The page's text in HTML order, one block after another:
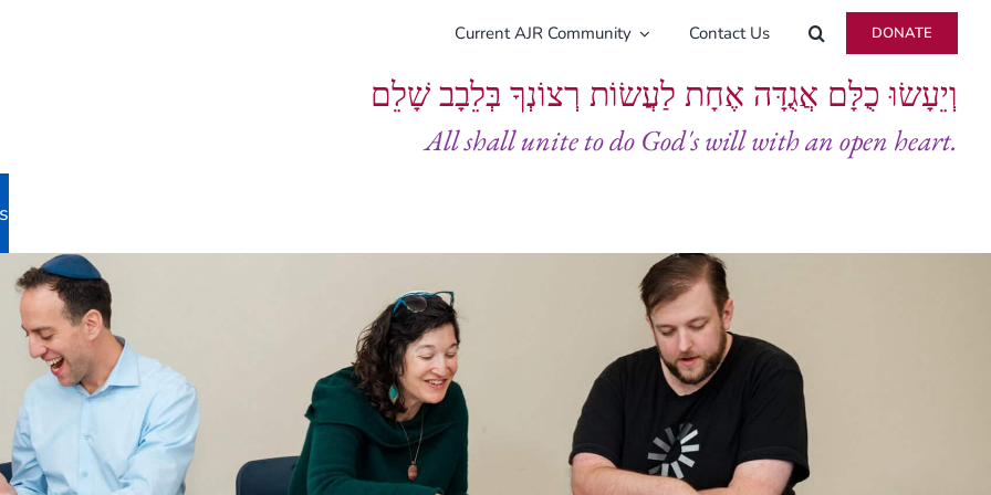
Current AJR Community Contact Us DONATE
וְיֵעָשׂוּ כֻלָּם אֲגֻדָּה אֶחָת לַעֲשׂוֹת רְצוֹנְךָ בְּלֵבָב שָׁלֵם
All shall unite to do God's will with an open heart.